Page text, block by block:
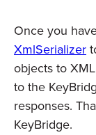
Once you
XmlSerializer
objects to
to the
responses.
KeyBridge.